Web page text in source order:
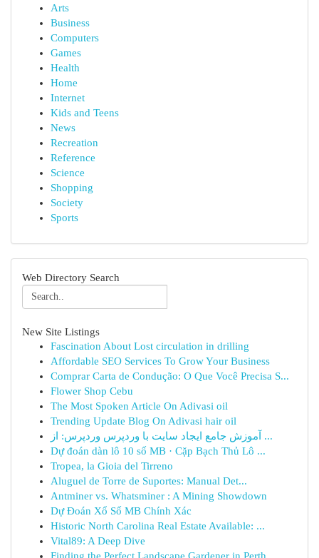
Arts
Business
Computers
Games
Health
Home
Internet
Kids and Teens
News
Recreation
Reference
Science
Shopping
Society
Sports
Web Directory Search
New Site Listings
Fascination About Lost circulation in drilling
Affordable SEO Services To Grow Your Business
Comprar Carta de Condução: O Que Você Precisa S...
Flower Shop Cebu
The Most Spoken Article On Adivasi oil
Trending Update Blog On Adivasi hair oil
آموزش جامع ایجاد سایت با وردپرس وردپرس: از ...
Dự đoán dàn lô 10 số MB · Cặp Bạch Thủ Lô ...
Tropea, la Gioia del Tirreno
Aluguel de Torre de Suportes: Manual Det...
Antminer vs. Whatsminer : A Mining Showdown
Dự Đoán Xổ Số MB Chính Xác
Historic North Carolina Real Estate Available: ...
Vital89: A Deep Dive